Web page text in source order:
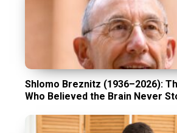
Shlomo Breznitz (1936–2026):
Who Believed the Brain Never